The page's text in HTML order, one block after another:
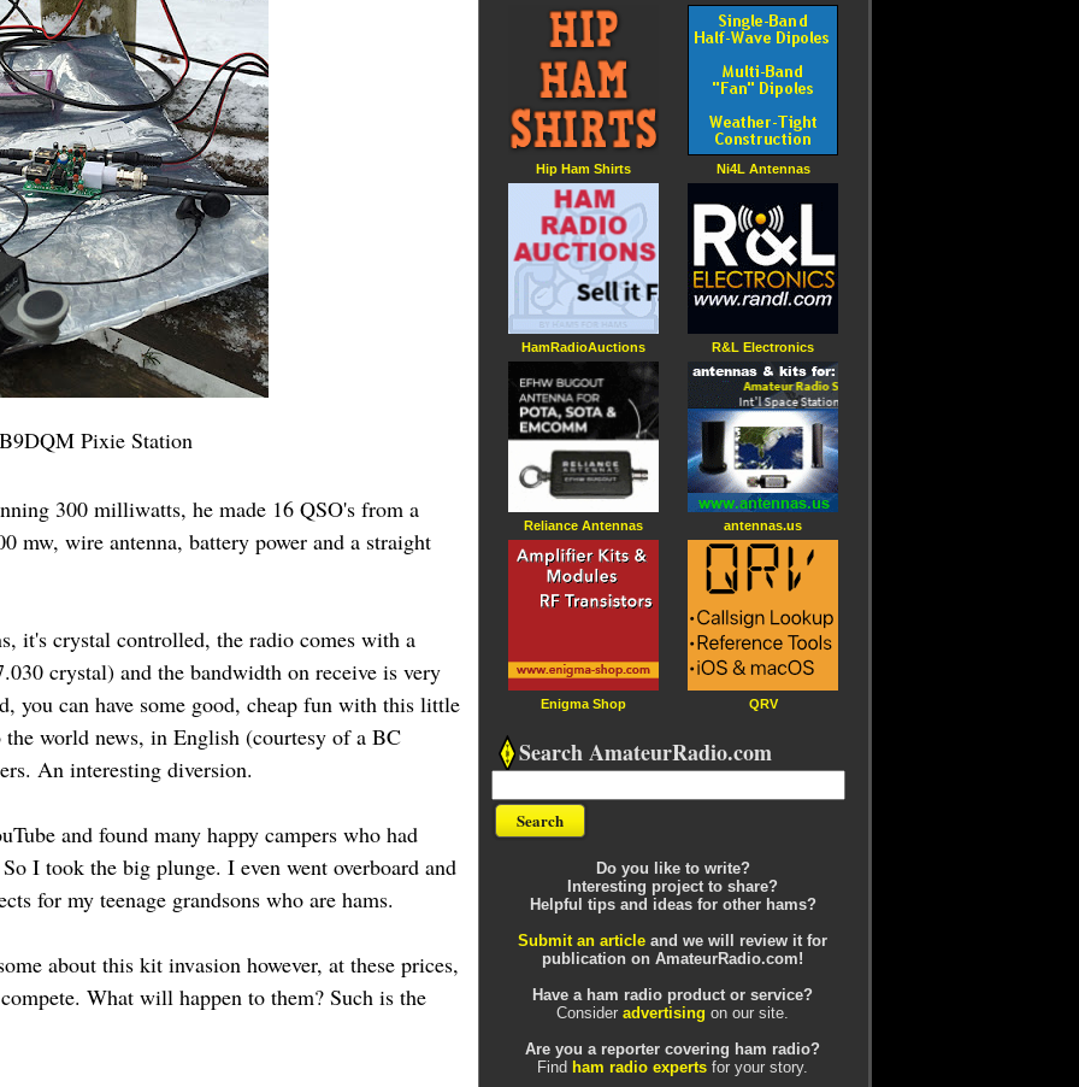
Pixie Station
300 milliwatts, he made 16 QSO's from a
mw, wire antenna, battery power and a straight
it's crystal controlled, the radio comes with a
crystal) and the bandwidth on receive is very
you can have some good, cheap fun with this little
world news, in English (courtesy of a BC
An interesting diversion.
and found many happy campers who had
I took the big plunge. I even went overboard and
for my teenage grandsons who are hams.
about this kit invasion however, at these prices,
What will happen to them? Such is the
Hip Ham Shirts
HamRadioAuctions
Reliance Antennas
Enigma Shop
Ni4L Antennas
R&L Electronics
antennas.us
QRV
Search AmateurRadio.com
Do you like to write?
Interesting project to share?
Helpful tips and ideas for other hams?
Submit an article and we will review it for
publication on AmateurRadio.com!
Have a ham radio product or service?
Consider advertising on our site.
Are you a reporter covering ham radio?
Find ham radio experts for your story.